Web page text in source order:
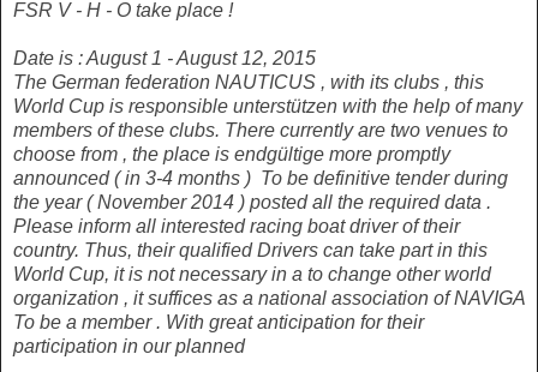
FSR V - H - O take place !
Date is : August 1 - August 12, 2015
The German federation NAUTICUS , with its clubs , this
World Cup is responsible unterstützen with the help of many
members of these clubs. There currently are two venues to
choose from , the place is endgültige more promptly
announced ( in 3-4 months ) To be definitive tenderduring
the year ( November 2014 ) posted all the required data .
Please inform all interested racing boat driver of their
country. Thus, their qualifiedDrivers can take part in this
World Cup, it is not necessary in a to change other world
organization , it suffices as a national association of NAVIGA
To be a member . With great anticipation for their
participation in our planned